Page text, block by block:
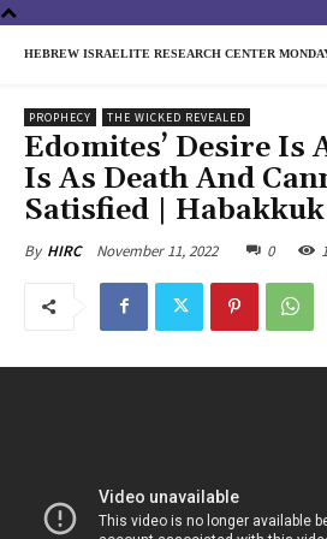
HEBREW ISRAELITE RESEARCH CENTER
PROPHECY THE WICKED REVEALED
Edomites’ Desire Is
Is As Death And
Satisfied |
By HIRC November 11, 2022 0